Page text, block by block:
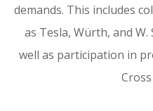
demands. This includes
as Tesla, Würth, and W.
well as participation in